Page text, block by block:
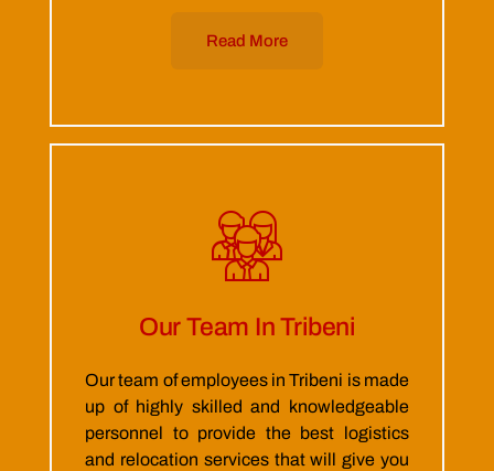
Read More
Our Team In Tribeni
Our team of employees in Tribeni is made
up of highly skilled and knowledgeable
personnel to provide the best logistics
and relocation services that will give you